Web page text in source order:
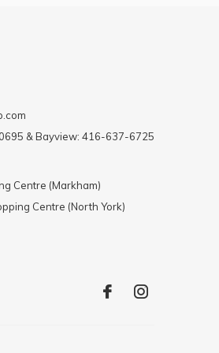
& Bayview: 416-637-6725
Centre (Markham)
Centre (North York)